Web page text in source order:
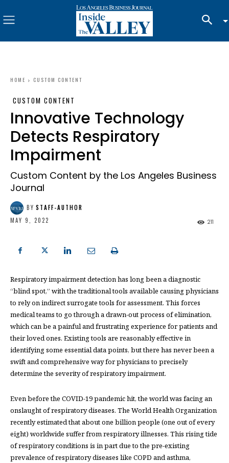
HOME CUSTOM CONTENT
CUSTOM CONTENT
Innovative Technology
Detects Respiratory
Impairment
Custom Content by the Los Angeles Business
Journal
BY STAFF-AUTHOR
MAY 9, 2022
211
Respiratory impairment detection has long been a diagnostic
“blind spot,” with the traditional tools available causing physicians
to rely on indirect surrogate tools for assessment. This forces
medical teams to go through a drawn-out process of elimination,
which can be a painful and frustrating experience for patients and
their loved ones. Existing tools are reasonably effective in
identifying some essential data points, but there has never been a
swift and comprehensive way for physicians to precisely
determine the severity of respiratory impairment.
Even before the COVID-19 pandemic hit, the world was facing an
onslaught of respiratory diseases. The World Health Organization
recently estimated that about one billion people (one out of every
eight) worldwide suffer from respiratory illnesses. This rising tide
of respiratory conditions is in part due to the pre-existing
prevalence of respiratory diseases like COPD and asthma,